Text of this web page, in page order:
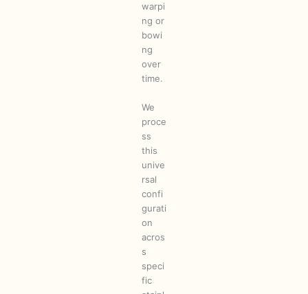
warpi
ng or
bowi
ng
over
time.
We
proce
ss
this
unive
rsal
confi
gurati
on
acros
s
speci
fic